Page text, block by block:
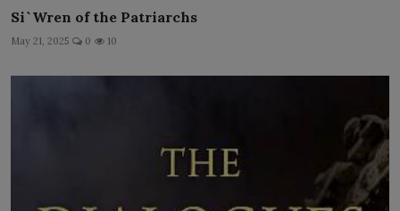
Si`Wren of the Patriarchs
May 21, 2025 0 10